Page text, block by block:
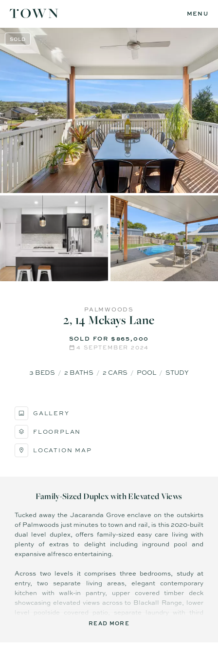
MENU
SOLD
PALMWOODS
2, 14 Mckays Lane
SOLD FOR $865,000
4 SEPTEMBER 2024
3 BEDS 2 BATHS 2 CARS POOL STUDY
GALLERY
FLOORPLAN
LOCATION MAP
Family-Sized Duplex with Elevated Views
Tucked away the Jacaranda Grove enclave on the outskirts
of Palmwoods just minutes to town and rail, is this 2020-built
dual level duplex, offers family-sized easy care living with
plenty of extras to delight including inground pool and
expansive alfresco entertaining.
Across two levels it comprises three bedrooms, study at
entry, two separate living areas, elegant contemporary
kitchen with walk-in pantry, upper covered timber deck
showcasing elevated views across to Blackall Range, lower
level poolside covered patio, separate laundry with third
toilet, and double lock up garage.
READ MORE